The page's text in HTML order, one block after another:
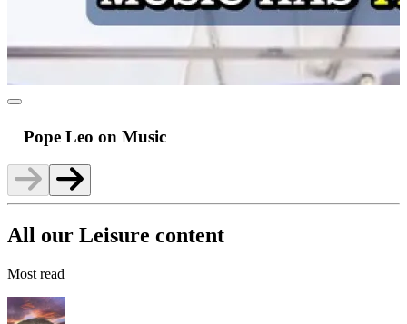
Pope Leo on Music
All our Leisure content
Most read